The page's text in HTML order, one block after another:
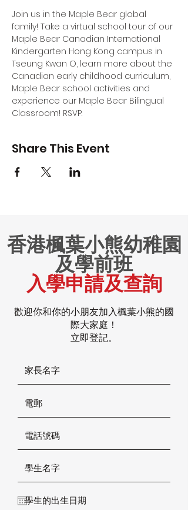
Join us in the Maple Bear global
family! Take a virtual school tour of our
Maple Bear Canadian International
Kindergarten Hong Kong campus in
Tseung Kwan O, learn more about the
Canadian early childhood curriculum,
Maple Bear school activities and
experience our Maple Bear Bilingual
Classroom! RSVP.
Share This Event
香港楓葉小熊幼稚園
及學前班
入學申請及查詢
歡迎你和你的小朋友加入楓葉小熊的國
際大家庭！
立即登記。